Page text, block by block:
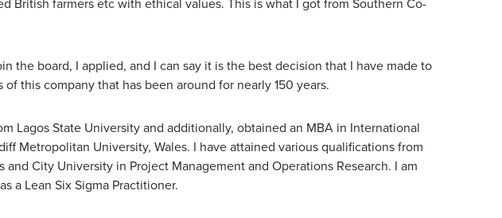
the board, I applied, and I can say it is the best decision that I have made to
this company that has been around for nearly 150 years.
Lagos State University and additionally, obtained an MBA in International
Metropolitan University, Wales. I have attained various qualifications from
City University in Project Management and Operations Research. I am
a Lean Six Sigma Practitioner.